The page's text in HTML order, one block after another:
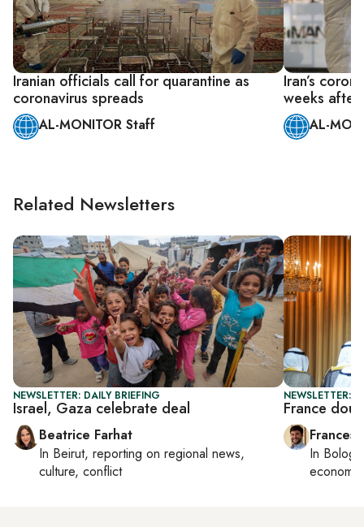
Iranian officials call for quarantine as
coronavirus spreads
AL-MONITOR Staff
Iran’s
weeks
AL-
Related Newsletters
NEWSLETTER: DAILY BRIEFING
Israel, Gaza celebrate deal
Beatrice Farhat
In Beirut, reporting on regional news,
culture, conflict
NEWSLETTER:
France
In